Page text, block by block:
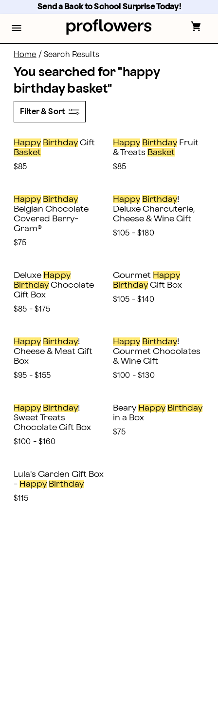
content
footer
Send a Back to School Surprise Today!
Home / Search Results
You searched for " happy
birthday basket"
Filter & Sort
Happy BirthdayGift
Basket
$85
Happy BirthdayFruit
& Treats Basket
$85
Happy Birthday
Belgian Chocolate
Covered Berry-
Gram®
$75
Happy Birthday!
Deluxe Charcuterie,
Cheese & Wine Gift
$105 - $180
Deluxe Happy
BirthdayChocolate
Gift Box
$85 - $175
Gourmet Happy
BirthdayGift Box
$105 - $140
Happy Birthday!
Cheese & Meat Gift
Box
$95 - $155
Happy Birthday!
Gourmet Chocolates
& Wine Gift
$100 - $130
Happy Birthday!
Sweet Treats
Chocolate Gift Box
$100 - $160
Beary Happy Birthday
in a Box
$75
Lula's Garden Gift Box
- Happy Birthday
$115
proflowers - Page